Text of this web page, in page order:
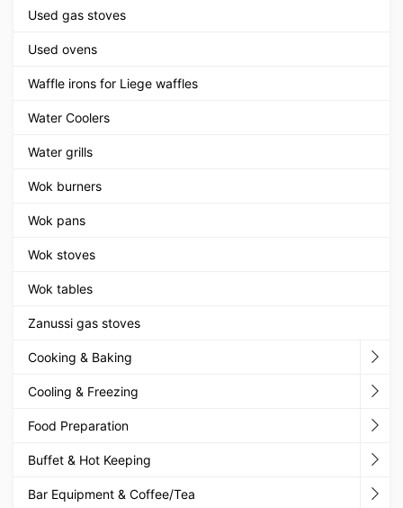
Used gas stoves
Used ovens
Waffle irons for Liege waffles
Water Coolers
Water grills
Wok burners
Wok pans
Wok stoves
Wok tables
Zanussi gas stoves
Cooking & Baking
Cooling & Freezing
Food Preparation
Buffet & Hot Keeping
Bar Equipment & Coffee/Tea